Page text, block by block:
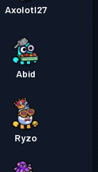
30
Niveau
Axolotl27
Abid
Ryzo